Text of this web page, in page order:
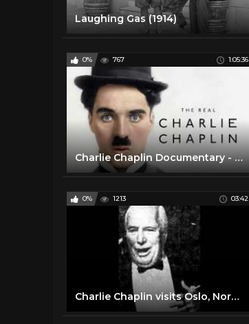
Laughing Gas (1914)
0% 767 1:05:36
Charlie Chaplin Documentary - Hollywood Walk of Fame
0% 1213 03:42
Charlie Chaplin visits Oslo, Norway (1964) - interview & speech